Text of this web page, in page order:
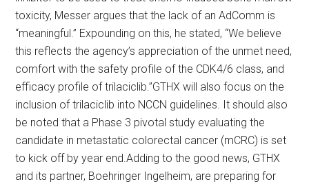
toxicity, Messer argues that the lack of an AdComm is
“meaningful.” Expounding on this, he stated, “We believe
this reflects the agency’s appreciation of the unmet need,
comfort with the safety profile of the CDK4/6 class, and
efficacy profile of trilaciclib.”GTHX will also focus on the
inclusion of trilaciclib into NCCN guidelines. It should also
be noted that a Phase 3 pivotal study evaluating the
candidate in metastatic colorectal cancer (mCRC) is set
to kick off by year end.Adding to the good news, GTHX
and its partner, Boehringer Ingelheim, are preparing for